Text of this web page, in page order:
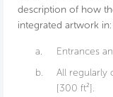
description of how
integrated artwork in:
a.
Entrances
b.
All regularly
[300 ft²].